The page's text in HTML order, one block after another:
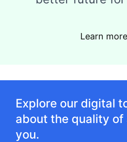
Learn
Explore our digital
about the quality of
you.